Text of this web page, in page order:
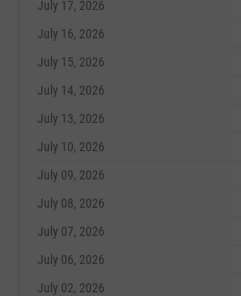
July 17, 2026
July 16, 2026
July 15, 2026
July 14, 2026
July 13, 2026
July 10, 2026
July 09, 2026
July 08, 2026
July 07, 2026
July 06, 2026
July 02, 2026